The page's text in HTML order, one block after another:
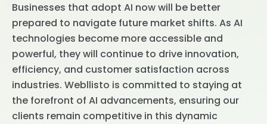
Businesses that adopt AI now will be better
prepared to navigate future market shifts. As AI
technologies become more accessible and
powerful, they will continue to drive innovation,
efficiency, and customer satisfaction across
industries. Webllisto is committed to staying at
the forefront of AI advancements, ensuring our
clients remain competitive in this dynamic